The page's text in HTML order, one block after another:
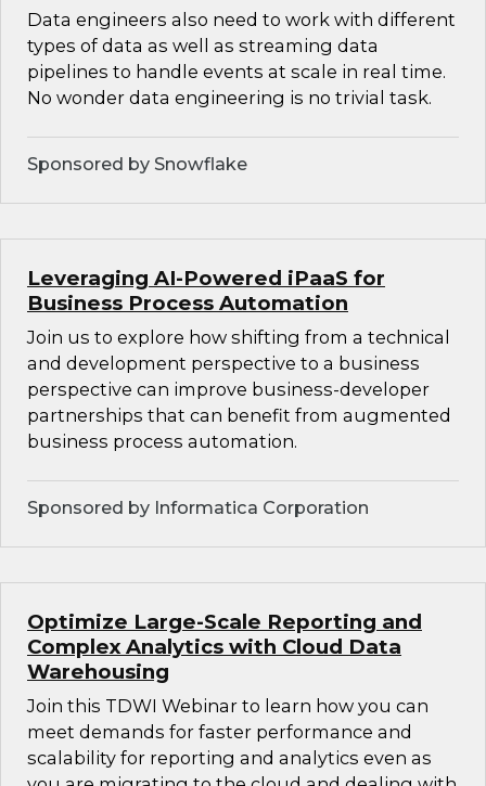
Data engineers also need to work with different
types of data as well as streaming data
pipelines to handle events at scale in real time.
No wonder data engineering is no trivial task.
Sponsored by Snowflake
Leveraging AI-Powered iPaaS for
Business Process Automation
Join us to explore how shifting from a technical
and development perspective to a business
perspective can improve business-developer
partnerships that can benefit from augmented
business process automation.
Sponsored by Informatica Corporation
Optimize Large-Scale Reporting and
Complex Analytics with Cloud Data
Warehousing
Join this TDWI Webinar to learn how you can
meet demands for faster performance and
scalability for reporting and analytics even as